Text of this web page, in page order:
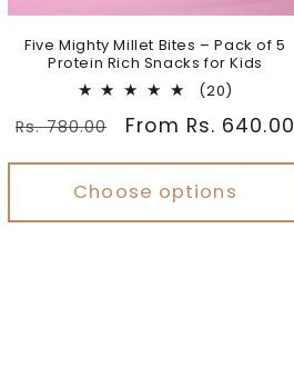
Five Mighty Millet Bites – Pack of 5
Protein Rich Snacks for Kids
(20)
reviews
Regular
Rs. 780.00
Sale
From Rs. 640.00
Choose options